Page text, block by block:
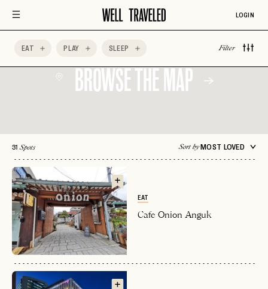
LOGIN
EAT PLAY SLEEP Filter
BROWSE THE MAP
31 Spots Sort byMOST LOVED
EAT
Cafe Onion Anguk